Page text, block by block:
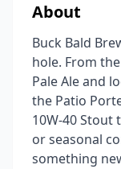
About
Buck Bald
hole. From
Pale Ale and
the Patio
10W-40
or seasonal
something